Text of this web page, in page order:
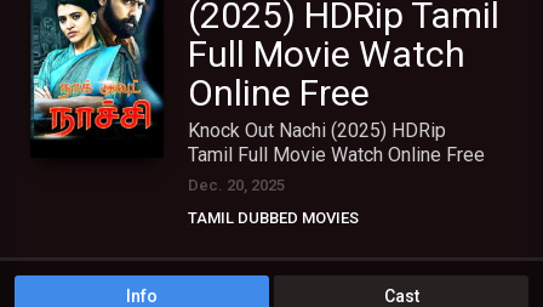
(2025) HDRip Tamil
Full Movie Watch
Online Free
Knock Out Nachi (2025) HDRip
Tamil Full Movie Watch Online Free
Dec. 20, 2025
TAMIL DUBBED MOVIES
Info Cast